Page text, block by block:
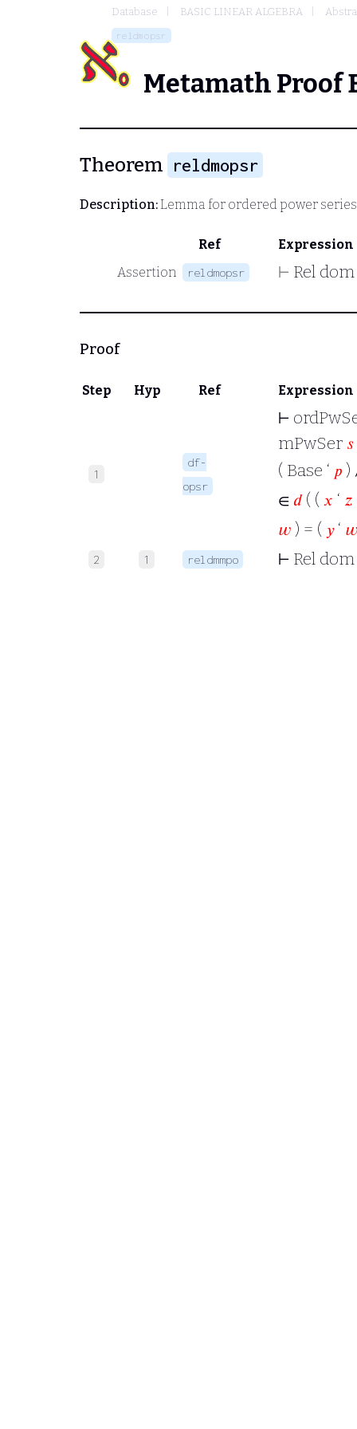
Database BASIC LINEAR ALGEBRA
reldmopsr
Metamath Proof
Theorem reldmopsr
Description:Lemma for ordered power
Ref
Expression
Assertion
reldmopsr ⊢ Rel
Proof
Step Hyp Ref Expression
1
df-
opsr
⊢
mPwSer 𝑠
( Base ‘ 𝑝 )
∈𝑑 ( ( 𝑥 ‘ 𝑧
𝑤 ) = ( 𝑦‘ 𝑤
2 1 reldmmpo ⊢ Rel